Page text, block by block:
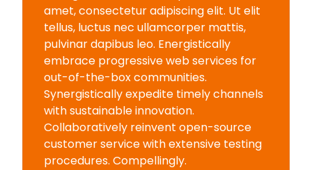
amet, consectetur adipiscing elit. Ut elit
tellus, luctus nec ullamcorper mattis,
pulvinar dapibus leo. Energistically
embrace progressive web services for
out-of-the-box communities.
Synergistically expedite timely channels
with sustainable innovation.
Collaboratively reinvent open-source
customer service with extensive testing
procedures. Compellingly.